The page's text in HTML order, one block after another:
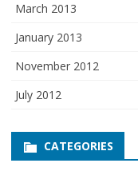
March 2013
January 2013
November 2012
July 2012
CATEGORIES